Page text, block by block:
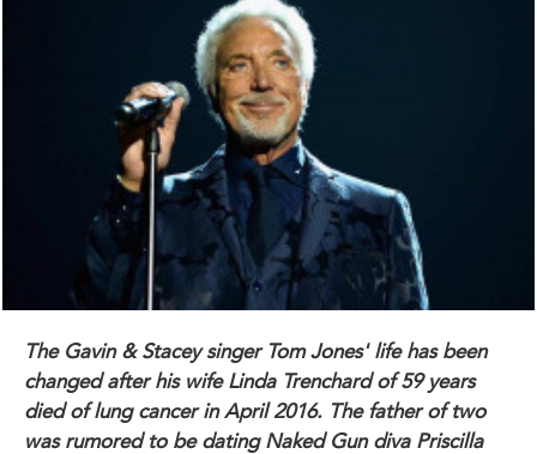
The Gavin & Stacey singer Tom Jones' life has been
changed after his wife Linda Trenchardof 59 years
died of lung cancer in April 2016. The father of two
was rumored to be dating Naked Gun diva Priscilla